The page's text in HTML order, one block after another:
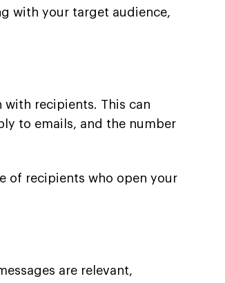
with your target audience,
with recipients. This can
to emails, and the number
of recipients who open your
are relevant,